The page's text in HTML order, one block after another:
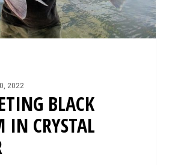
2022
BLACK
IN CRYSTAL